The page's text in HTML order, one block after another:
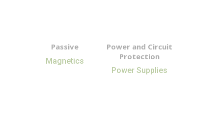
Passive
Magnetics
Power and Circuit
Protection
Power Supplies